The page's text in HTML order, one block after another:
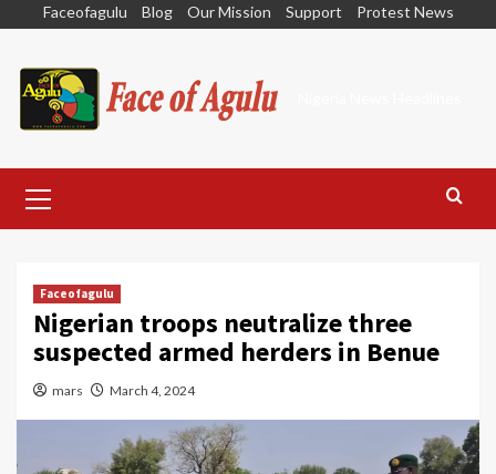
content
Faceofagulu Blog Our Mission Support Protest News
Menu
Faceofagulu
Nigerian troops neutralize three
suspected armed herders in Benue
mars March 4, 2024